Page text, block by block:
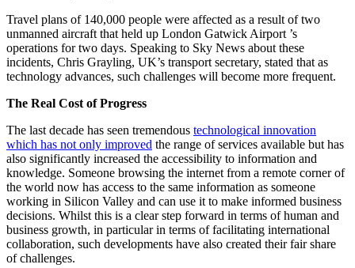
Travel plans of 140,000 people were affected as a result of two
unmanned aircraft that held up London Gatwick Airport ’s
operations for two days. Speaking to Sky News about these
incidents, Chris Grayling, UK’s transport secretary, stated that as
technology advances, such challenges will become more frequent.
The Real Cost of Progress
The last decade has seen tremendous technological innovation
which has not only improved the range of services available but has
also significantly increased the accessibility to information and
knowledge. Someone browsing the internet from a remote corner of
the world now has access to the same information as someone
working in Silicon Valley and can use it to make informed business
decisions. Whilst this is a clear step forward in terms of human and
business growth, in particular in terms of facilitating international
collaboration, such developments have also created their fair share
of challenges.